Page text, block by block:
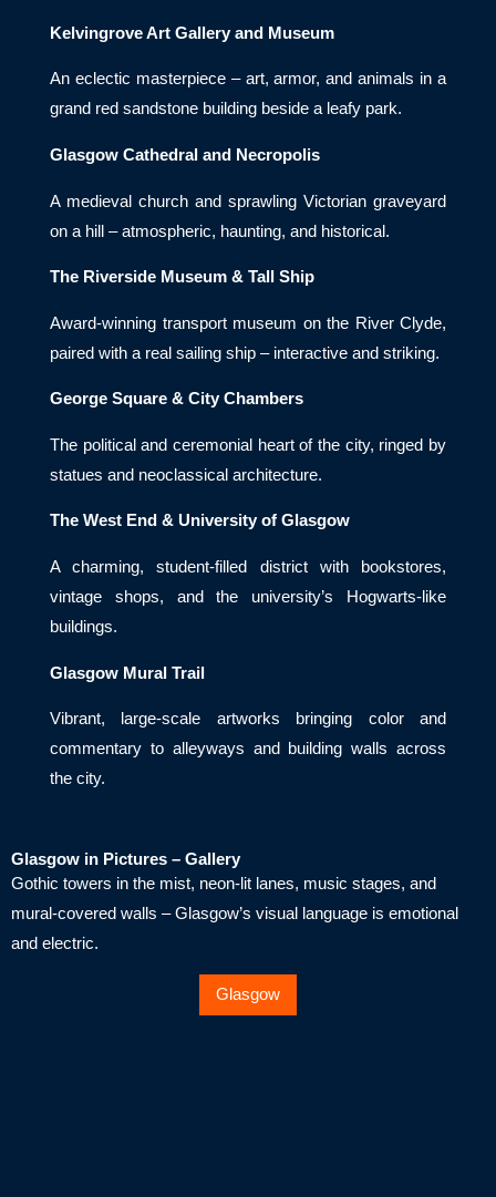
Kelvingrove Art Gallery and Museum
An eclectic masterpiece – art, armor, and animals in a
grand red sandstone building beside a leafy park.
Glasgow Cathedral and Necropolis
A medieval church and sprawling Victorian graveyard
on a hill – atmospheric, haunting, and historical.
The Riverside Museum & Tall Ship
Award-winning transport museum on the River Clyde,
paired with a real sailing ship – interactive and striking.
George Square & City Chambers
The political and ceremonial heart of the city, ringed by
statues and neoclassical architecture.
The West End & University of Glasgow
A charming, student-filled district with bookstores,
vintage shops, and the university’s Hogwarts-like
buildings.
Glasgow Mural Trail
Vibrant, large-scale artworks bringing color and
commentary to alleyways and building walls across
the city.
Glasgow in Pictures – Gallery
Gothic towers in the mist, neon-lit lanes, music stages, and
mural-covered walls – Glasgow’s visual language is emotional
and electric.
Glasgow